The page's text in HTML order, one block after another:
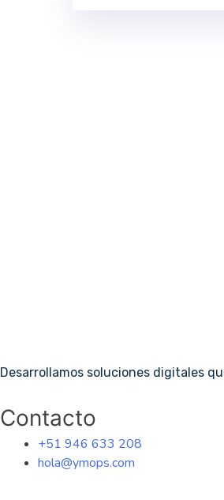
Desarrollamos soluciones digitales
Contacto
+51 946 633 208
hola@ymops.com